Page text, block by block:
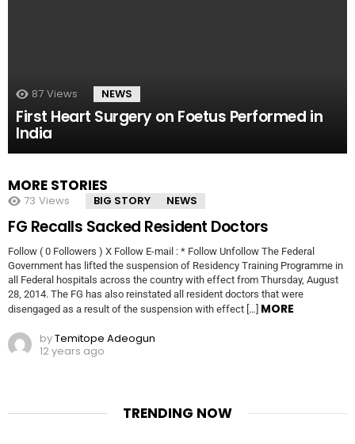
87 Views NEWS
First Heart Surgery on Foetus Performed in
India
MORE STORIES
73 Views BIG STORY NEWS
FG Recalls Sacked Resident Doctors
Follow ( 0 Followers ) X Follow E-mail : * Follow Unfollow The Federal
Government has lifted the suspension of Residency Training Programme in
all Federal hospitals across the country with effect from Thursday, August
28, 2014. The FG has also reinstated all resident doctors that were
disengaged as a result of the suspension with effect […] MORE
byTemitope Adeogun
12 years ago
TRENDING NOW